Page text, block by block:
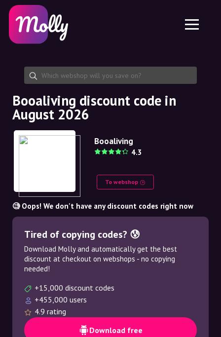
Skincare
Haircare
Share discount code
Features
Jobs
About us
Partnership
Platform
Molly for iPhone and iPad
Molly for Android
EN
EN
NO
DE
Booaliving discount code in
August 2026
Booaliving
4.3
To webshop
🧐 Oops! We don't have any discount codes right now
Tired of copying codes? 😰
Download Molly and automatically get the best
discount at checkout on webshops - no copying
needed!
+15,000 discount codes
+455,000 users
4.9 rating
Download free